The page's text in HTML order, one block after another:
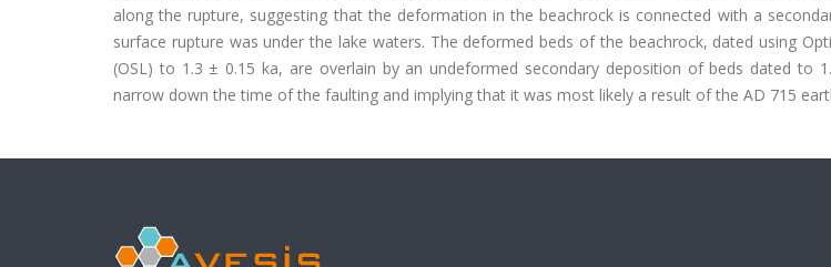
along the rupture, suggesting that the deformation in the beachrock is connected with a
surface rupture was under the lake waters. The deformed beds of the beachrock, dated using
(OSL) to 1.3 ± 0.15 ka, are overlain by an undeformed secondary deposition of beds dated to
narrow down the time of the faulting and implying that it was most likely a result of the AD 715